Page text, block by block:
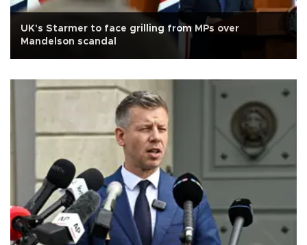
UK's Starmer to face grilling from MPs over
Mandelson scandal